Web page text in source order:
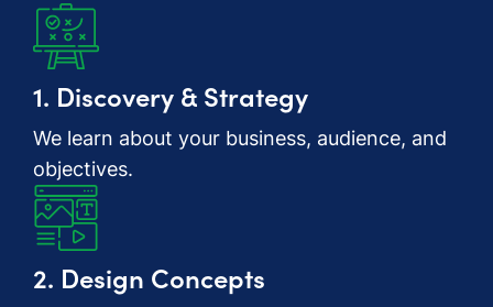
1. Discovery & Strategy
We learn about your business, audience, and
objectives.
2. Design Concepts